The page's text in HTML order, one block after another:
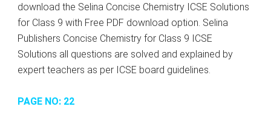
download the Selina Concise Chemistry ICSE Solutions
for Class 9 with Free PDF download option. Selina
Publishers Concise Chemistry for Class 9 ICSE
Solutions all questions are solved and explained by
expert teachers as per ICSE board guidelines.
PAGE NO: 22